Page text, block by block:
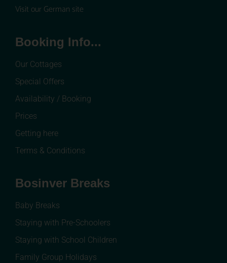
Visit our German site
Booking Info...
Our Cottages
Special Offers
Availability / Booking
Prices
Getting here
Terms & Conditions
Bosinver Breaks
Baby Breaks
Staying with Pre-Schoolers
Staying with School Children
Family Group Holidays